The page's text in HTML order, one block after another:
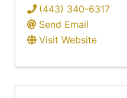
(443) 340-6317
Send Email
Visit Website